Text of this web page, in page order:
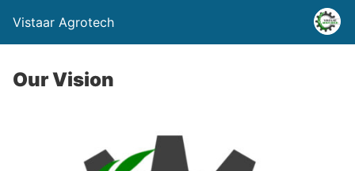
Vistaar Agrotech
Our Vision